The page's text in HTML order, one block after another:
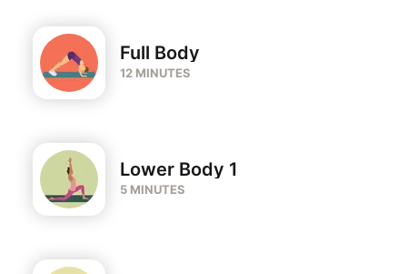
Full Body
12 MINUTES
Lower Body 1
5 MINUTES